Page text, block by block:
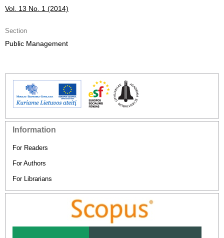
Vol. 13 No. 1 (2014)
Section
Public Management
Information
For Readers
For Authors
For Librarians